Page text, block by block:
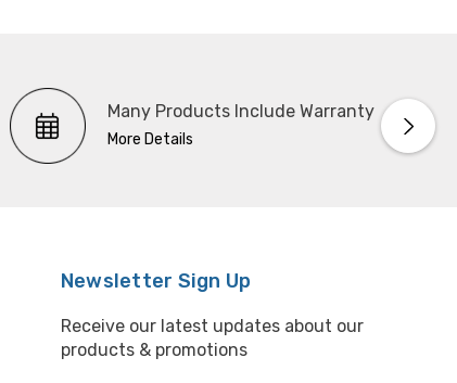
Many Products Include Warranty
More Details
Newsletter Sign Up
Receive our latest updates about our
products & promotions